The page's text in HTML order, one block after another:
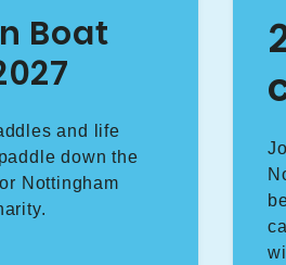
Boat
and life
down the
Nottingham